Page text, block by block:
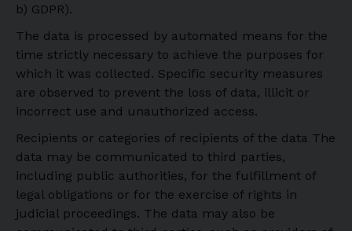
b) GDPR).
The data is processed by automated means for the
time strictly necessary to achieve the purposes for
which it was collected. Specific security measures
are observed to prevent the loss of data, illicit or
incorrect use and unauthorized access.
Recipients or categories of recipients of the data The
data may be communicated to third parties,
including public authorities, for the fulfillment of
legal obligations or for the exercise of rights in
judicial proceedings. The data may also be